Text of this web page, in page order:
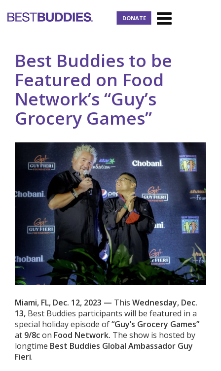
DONATE
Best Buddies to be
Featured on Food
Network’s “Guy’s
Grocery Games”
Miami, FL, Dec. 12, 2023 — This Wednesday, Dec.
13, Best Buddies participants will be featured in a
special holiday episode of“Guy’s Grocery Games”
at 9/8con Food Network. The show is hosted by
longtime Best Buddies Global Ambassador Guy
Fieri.